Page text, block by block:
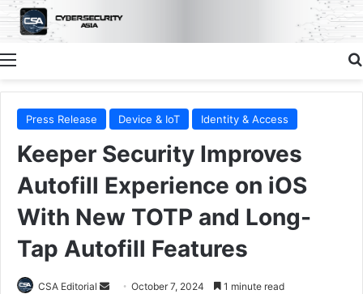
Menu
Press Release Device & IoT Identity & Access
Keeper Security Improves
Autofill Experience on iOS
With New TOTP and Long-
Tap Autofill Features
CSA Editorial
SendOctober 7, 2024 1 minute read